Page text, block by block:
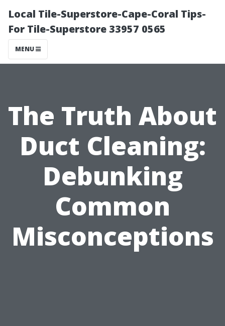
Local Tile-Superstore-Cape-Coral Tips-
For Tile-Superstore 33957 0565
MENU
The Truth About
Duct Cleaning:
Debunking
Common
Misconceptions